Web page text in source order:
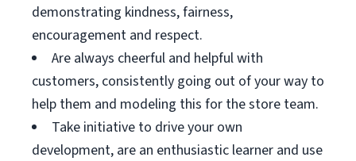
demonstrating kindness, fairness,
encouragement and respect.
Are always cheerful and helpful with
customers, consistently going out of your way to
help them and modeling this for the store team.
Take initiative to drive your own
development, are an enthusiastic learner and use